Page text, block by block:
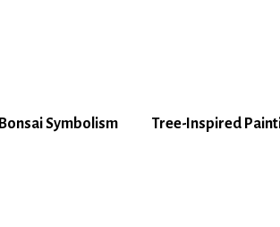
Bonsai Symbolism Tree-Inspired